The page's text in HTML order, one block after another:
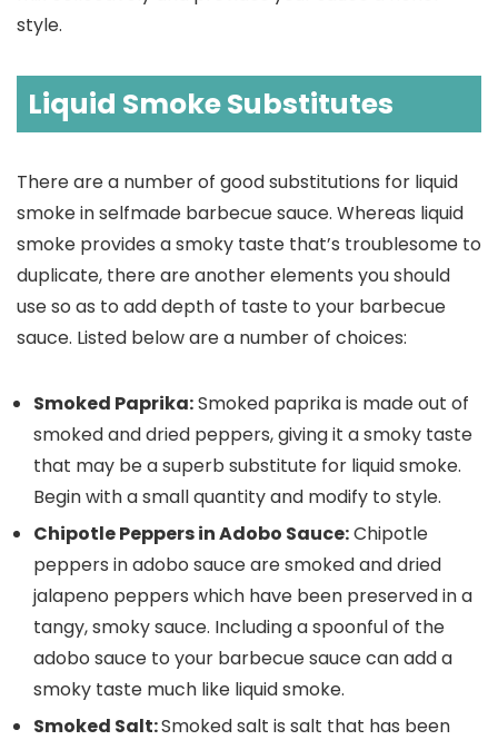
style.
Liquid Smoke Substitutes
There are a number of good substitutions for liquid
smoke in selfmade barbecue sauce. Whereas liquid
smoke provides a smoky taste that’s troublesome to
duplicate, there are another elements you should
use so as to add depth of taste to your barbecue
sauce. Listed below are a number of choices:
Smoked Paprika:Smoked paprika is made out of
smoked and dried peppers, giving it a smoky taste
that may be a superb substitute for liquid smoke.
Begin with a small quantity and modify to style.
Chipotle Peppers in Adobo Sauce:Chipotle
peppers in adobo sauce are smoked and dried
jalapeno peppers which have been preserved in a
tangy, smoky sauce. Including a spoonful of the
adobo sauce to your barbecue sauce can add a
smoky taste much like liquid smoke.
Smoked Salt:Smoked salt is salt that has been